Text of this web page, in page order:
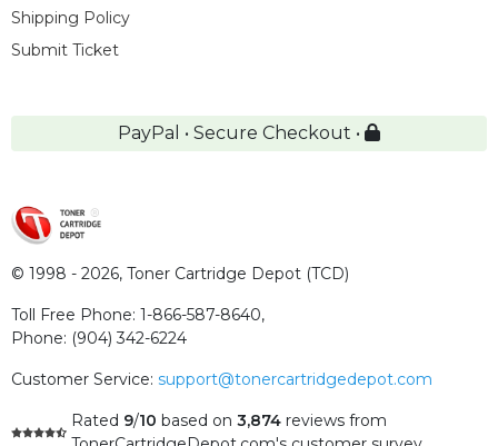
Shipping Policy
Submit Ticket
PayPal • Secure Checkout •
© 1998 - 2026, Toner Cartridge Depot (TCD)
Toll Free Phone: 1-866-587-8640,
Phone: (904) 342-6224
Customer Service: support@tonercartridgedepot.com
Rated 9/10 based on 3,874 reviews from